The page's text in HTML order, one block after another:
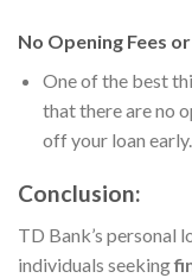
No Opening Fees
One of the best
that there are no
off your loan early.
Conclusion:
TD Bank’s personal
individuals seeking